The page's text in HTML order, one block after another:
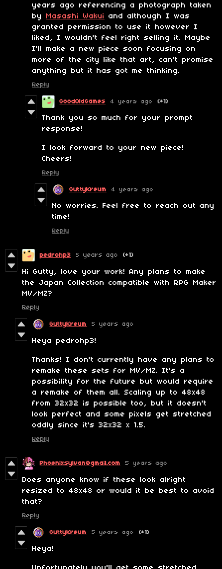
years ago referencing a photograph taken
by
Masashi Wakui
and although I was
granted permission to use it however I
liked, I wouldn't feel right selling it. Maybe
I'll make a new piece soon focusing on
more of the city like that art, can't promise
anything but it has got me thinking.
Reply
GoodOldGames 4 years ago (+1)
Thank you so much for your prompt
response!
I look forward to your new piece!
Cheers!
Reply
GuttyKreum 4 years ago
No worries. Feel free to reach out any
time!
Reply
pedrohp3 5 years ago (+1)
Hi Gutty, love your work! Any plans to make
the Japan Collection compatible with RPG Maker
MV/MZ?
Reply
GuttyKreum 5 years ago
Heya pedrohp3!
Thanks! I don't currently have any plans to
remake these sets for MV/MZ. It's a
possibility for the future but would require
a remake of them all. Scaling up to 48x48
from 32x32 is possible too, but it doesn't
look perfect and some pixels get stretched
oddly since it's 32x32 x 1.5.
Reply
Phoenixsylvan@gmail.com 5 years ago
Does anyone know if these look alright
resized to 48x48 or would it be best to avoid
that?
Reply
GuttyKreum 5 years ago (+1)
Heya!